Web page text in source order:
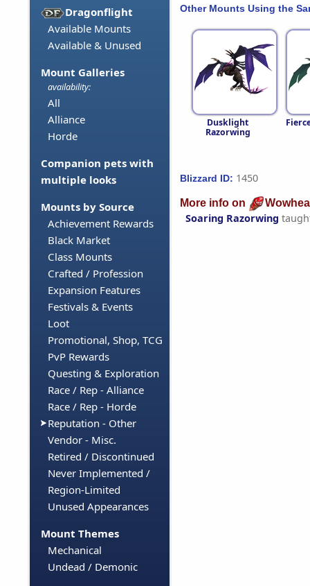
Dragonflight
Available Mounts
Available & Unused
Mount Galleries
availability:
All
Alliance
Horde
Companion pets with
multiple looks
Mounts by Source
Achievement Rewards
Black Market
Class Mounts
Crafted / Profession
Expansion Features
Festivals & Events
Loot
Promotional, Shop, TCG
PvP Rewards
Questing & Exploration
Race / Rep - Alliance
Race / Rep - Horde
Reputation - Other
Vendor - Misc.
Retired / Discontinued
Never Implemented /
Region-Limited
Unused Appearances
Mount Themes
Mechanical
Undead / Demonic
Other Mounts Using the
Dusklight
Razorwing
Blizzard ID: 1450
More info on
Soaring Razorwing